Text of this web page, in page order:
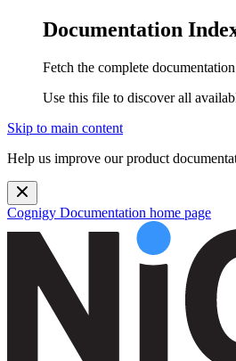
Documentation
Fetch the complete
Use this file to discover all
Skip to main content
Help us improve our product
Cognigy Documentation home page